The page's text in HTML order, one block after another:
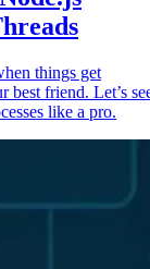
things get
friend. Let’s
like a pro.